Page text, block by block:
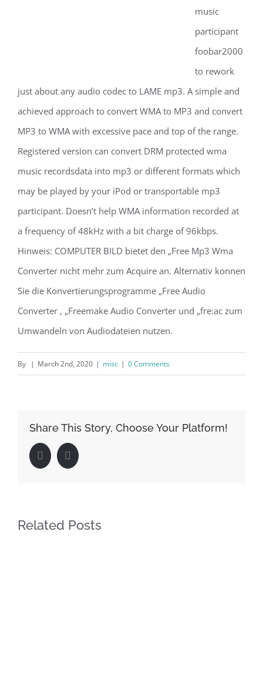
music
participant
foobar2000
to rework
just about any audio codec to LAME mp3. A simple and
achieved approach to convert WMA to MP3 and convert
MP3 to WMA with excessive pace and top of the range.
Registered version can convert DRM protected wma
music recordsdata into mp3 or different formats which
may be played by your iPod or transportable mp3
participant. Doesn’t help WMA information recorded at
a frequency of 48kHz with a bit charge of 96kbps.
Hinweis: COMPUTER BILD bietet den „Free Mp3 Wma
Converter nicht mehr zum Acquire an. Alternativ konnen
Sie die Konvertierungsprogramme „Free Audio
Converter , „Freemake Audio Converter und „fre:ac zum
Umwandeln von Audiodateien nutzen.
By | March 2nd, 2020 | misc | 0 Comments
Share This Story, Choose Your Platform!
FacebookLinkedIn
Related Posts